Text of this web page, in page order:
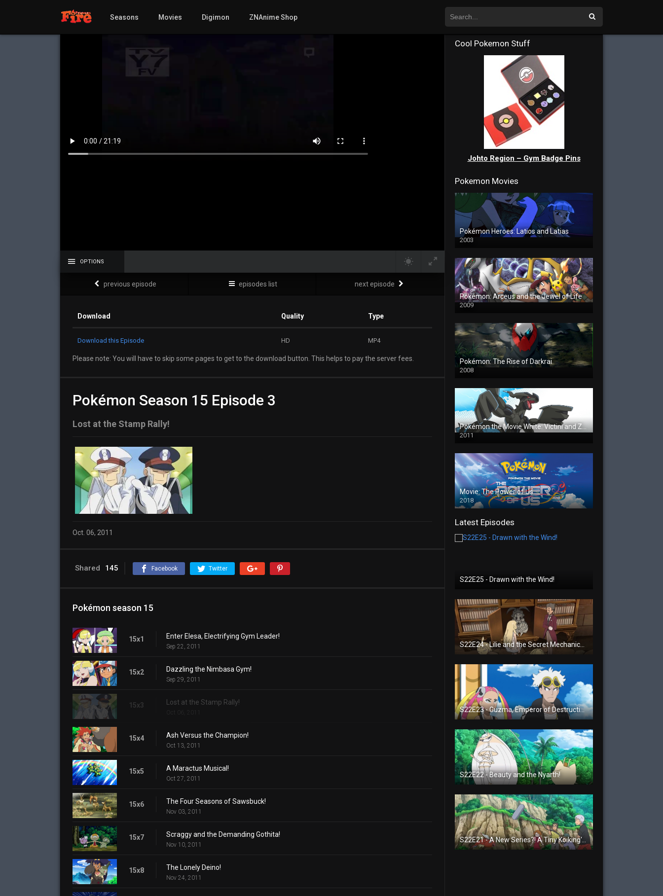
Seasons Movies Digimon ZNAnime Shop
OPTIONS
previous episode episodes list next episode
Download Quality Type
Download this Episode HD MP4
Please note: You will have to skip some pages to get to the download button. This helps to pay the server fees.
Pokémon Season 15 Episode 3
Lost at the Stamp Rally!
Oct. 06, 2011
Shared 145 Facebook Twitter
Pokémon season 15
15x1 Enter Elesa, Electrifying Gym Leader!
Sep 22, 2011
15x2 Dazzling the Nimbasa Gym!
Sep 29, 2011
15x3 Lost at the Stamp Rally!
Oct 06, 2011
15x4 Ash Versus the Champion!
Oct 13, 2011
15x5 A Maractus Musical!
Oct 27, 2011
15x6 The Four Seasons of Sawsbuck!
Nov 03, 2011
15x7 Scraggy and the Demanding Gothita!
Nov 10, 2011
15x8 The Lonely Deino!
Nov 24, 2011
Cool Pokemon Stuff
Johto Region – Gym Badge Pins
Pokemon Movies
Pokémon Heroes: Latios and Latias
2003
Pokémon: Arceus and the Jewel of Life
2009
Pokémon: The Rise of Darkrai
2008
Pokémon the Movie White: Victini and Zekrom
2011
Movie: The Power of Us
2018
Latest Episodes
S22E25 - Drawn with the Wind!
S22E23 - Guzma, Emperor of Destruction!
S22E22 - Beauty and the Nyarth!
S22E21 - A New Series?! A Tiny Koiking's Melody